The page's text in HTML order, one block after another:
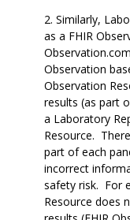
Similarly,
as a FHIR
Observation
Observation
results (as part
a Laboratory
Resource.
part of each
incorrect
safety risk. For
Resource does